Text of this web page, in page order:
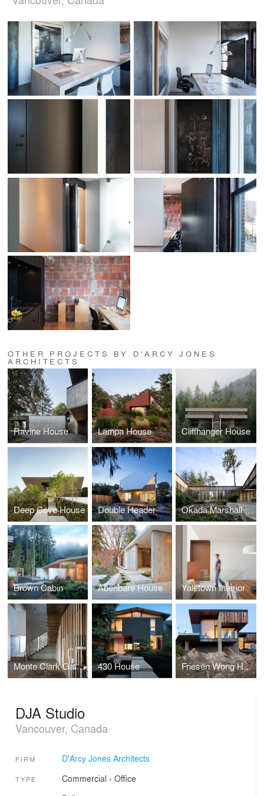
OTHER PROJECTS BY D'ARCY JONES
ARCHITECTS
Ravine House Lampa House Cliffhanger House
Deep Cove House Double Header Okada Marshall House
Brown Cabin Abenbare House Yaletown Interior
Monte Clark Gallery 430 House Friesen Wong House
DJA Studio
Vancouver, Canada
FIRM D'Arcy Jones Architects
TYPE Commercial › Office